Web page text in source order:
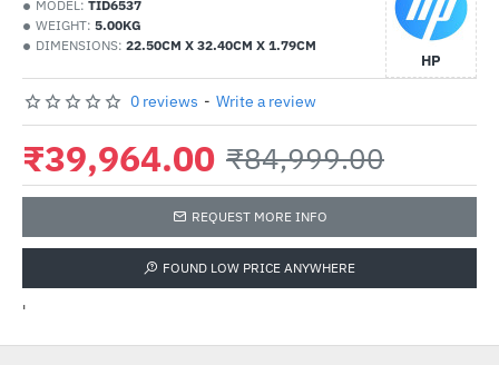
MODEL: TID6537
WEIGHT: 5.00KG
DIMENSIONS: 22.50CM X 32.40CM X 1.79CM
HP
0 reviews - Write a review
₹39,964.00 ₹84,999.00
REQUEST MORE INFO
FOUND LOW PRICE ANYWHERE
'